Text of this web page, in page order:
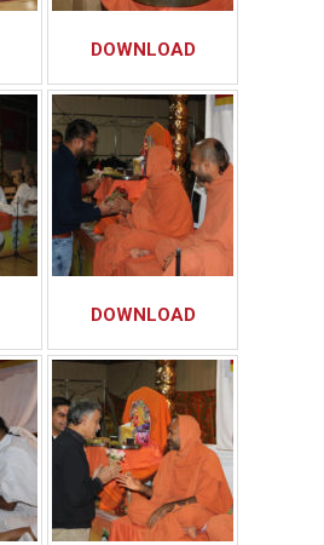
DOWNLOAD
DOWNLOAD